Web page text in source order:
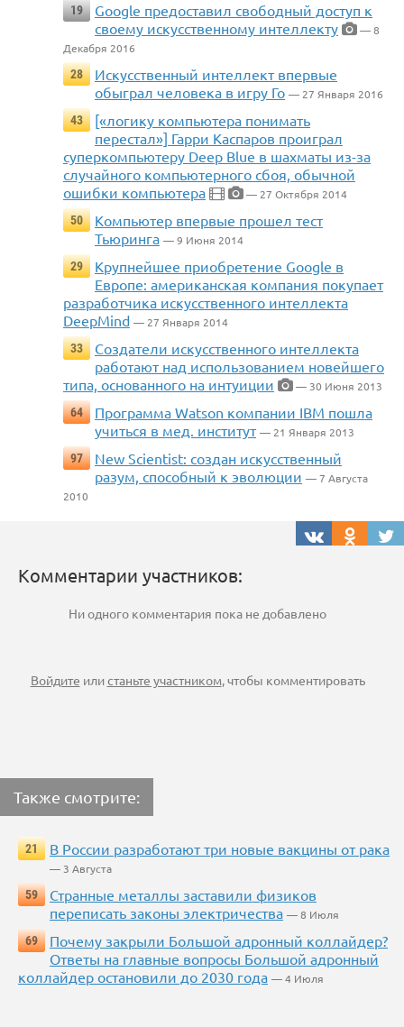
19
Google предоставил свободный доступ к
своему искусственному интеллекту
— 8
Декабря 2016
28
Искусственный интеллект впервые
обыграл человека в игру Го — 27 Января 2016
43
[«логику компьютера понимать
перестал»] Гарри Каспаров проиграл
суперкомпьютеру Deep Blue в шахматы из-за
случайного компьютерного сбоя, обычной
ошибки компьютера
— 27 Октября 2014
50
Компьютер впервые прошел тест
Тьюринга — 9 Июня 2014
29
Крупнейшее приобретение Google в
Европе: американская компания покупает
разработчика искусственного интеллекта
DeepMind — 27 Января 2014
33
Создатели искусственного интеллекта
работают над использованием новейшего
типа, основанного на интуиции
— 30 Июня 2013
64
Программа Watson компании IBM пошла
учиться в мед. институт — 21 Января 2013
97
New Scientist: создан искусственный
разум, способный к эволюции — 7 Августа
2010
Комментарии участников:
Ни одного комментария пока не добавлено
Войдите илистаньте участником, чтобы комментировать
Также смотрите:
21 В России разработают три новые вакцины от рака
— 3 Августа
59
Странные металлы заставили физиков
переписать законы электричества — 8 Июля
69
Почему закрыли Большой адронный коллайдер?
Ответы на главные вопросы Большой адронный
коллайдер остановили до 2030 года — 4 Июля